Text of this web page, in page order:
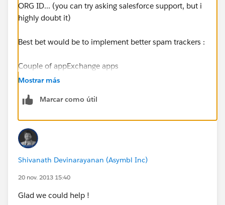
ORG ID... (you can try asking salesforce support, but i
highly doubt it)
Best bet would be to implement better spam trackers :
Couple of appExchange apps
::https://appexchange.salesforce.com/results?
http://help.salesforce.com/apex/HTViewSolution?
id=000005224&language=en_US
Vote for the IDEA
:https://success.salesforce.com/ideaview?
Mostrar más
Marcar como útil
Shivanath Devinarayanan (Asymbl Inc)
20 nov. 2013 15:40
Glad we could help !